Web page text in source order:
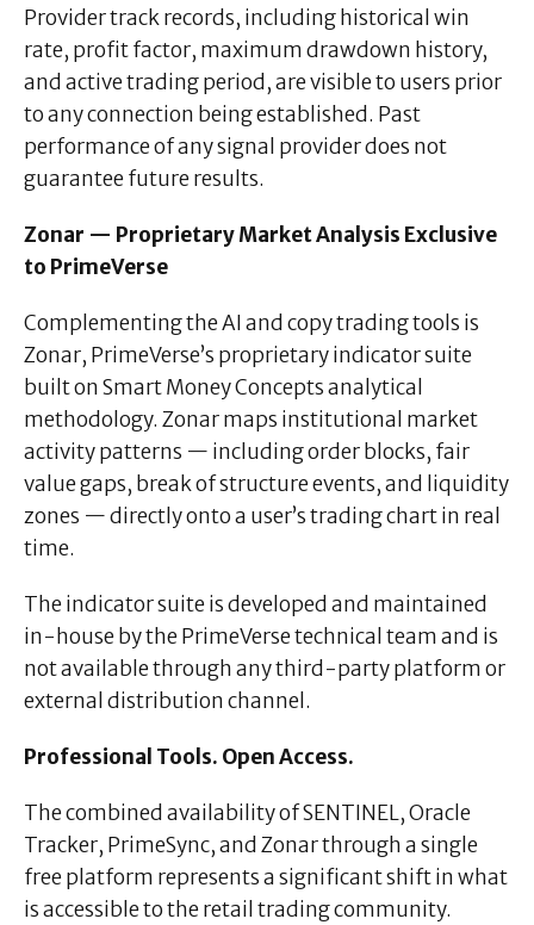
Provider track records, including historical win
rate, profit factor, maximum drawdown history,
and active trading period, are visible to users prior
to any connection being established. Past
performance of any signal provider does not
guarantee future results.
Zonar — Proprietary Market Analysis Exclusive
to PrimeVerse
Complementing the AI and copy trading tools is
Zonar, PrimeVerse’s proprietary indicator suite
built on Smart Money Concepts analytical
methodology. Zonar maps institutional market
activity patterns — including order blocks, fair
value gaps, break of structure events, and liquidity
zones — directly onto a user’s trading chart in real
time.
The indicator suite is developed and maintained
in-house by the PrimeVerse technical team and is
not available through any third-party platform or
external distribution channel.
Professional Tools. Open Access.
The combined availability of SENTINEL, Oracle
Tracker, PrimeSync, and Zonar through a single
free platform represents a significant shift in what
is accessible to the retail trading community.